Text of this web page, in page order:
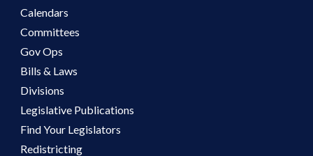
Calendars
Committees
Gov Ops
Bills & Laws
Divisions
Legislative Publications
Find Your Legislators
Redistricting